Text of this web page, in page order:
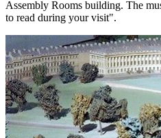
Assembly Rooms building. The
to read during your visit".